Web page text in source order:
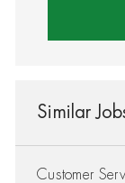
Similar
Customer